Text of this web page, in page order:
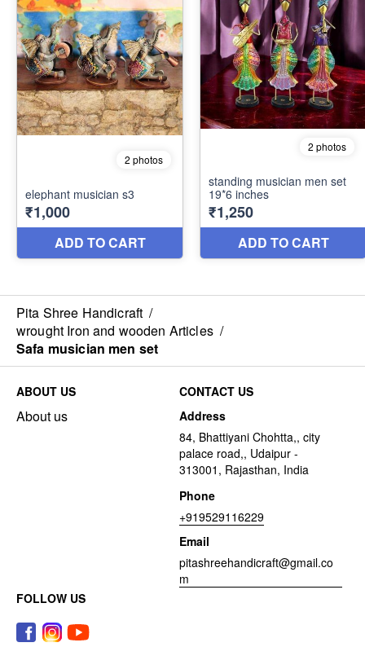
Pita Shree Handicraft /
wrought Iron and wooden Articles /
Safa musician men set
ABOUT US
About us
CONTACT US
Address
84, Bhattiyani Chohtta,, city
palace road,, Udaipur -
313001, Rajasthan, India
Phone
+919529116229
Email
pitashreehandicraft@gmail.co
m
FOLLOW US